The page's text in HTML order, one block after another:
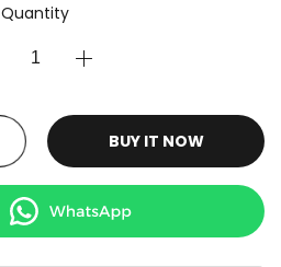
Quantity
BUY IT NOW